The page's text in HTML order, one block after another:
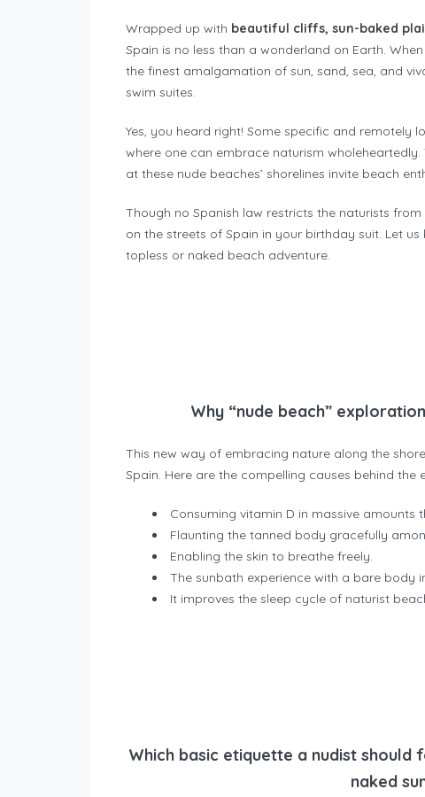
Wrapped up with beautiful cliffs, sun-baked
Spain is no less than a wonderland on Earth.
the finest amalgamation of sun, sand, sea, and
swim suites.
Yes, you heard right! Some specific and remotely
where one can embrace naturism
at these nude beaches’ shorelines invite beach
Though no Spanish law restricts the naturists
on the streets of Spain in your birthday suit. Let
topless or naked beach adventure.
Why “nude beach”
This new way of embracing nature along the
Spain. Here are the compelling causes behind the
Consuming vitamin D in massive amounts
Flaunting the tanned body gracefully
Enabling the skin to breathe freely.
The sunbath experience with a bare body
It improves the sleep cycle of naturist
Which basic etiquette a nudist
naked